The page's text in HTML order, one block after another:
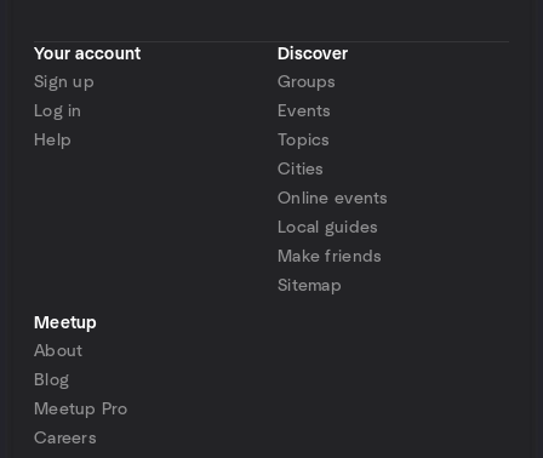
Your account
Sign up
Log in
Help
Discover
Groups
Events
Topics
Cities
Online events
Local guides
Make friends
Sitemap
Meetup
About
Blog
Meetup Pro
Careers